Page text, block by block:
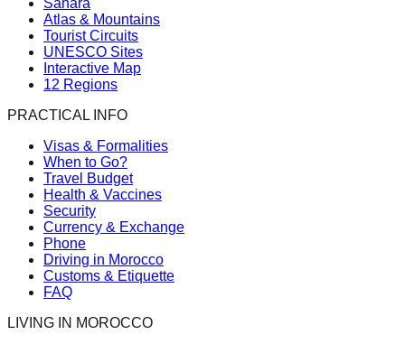
Atlas & Mountains
Tourist Circuits
UNESCO Sites
Interactive Map
12 Regions
PRACTICAL INFO
Visas & Formalities
When to Go?
Travel Budget
Health & Vaccines
Security
Currency & Exchange
Phone
Driving in Morocco
Customs & Etiquette
FAQ
LIVING IN MOROCCO